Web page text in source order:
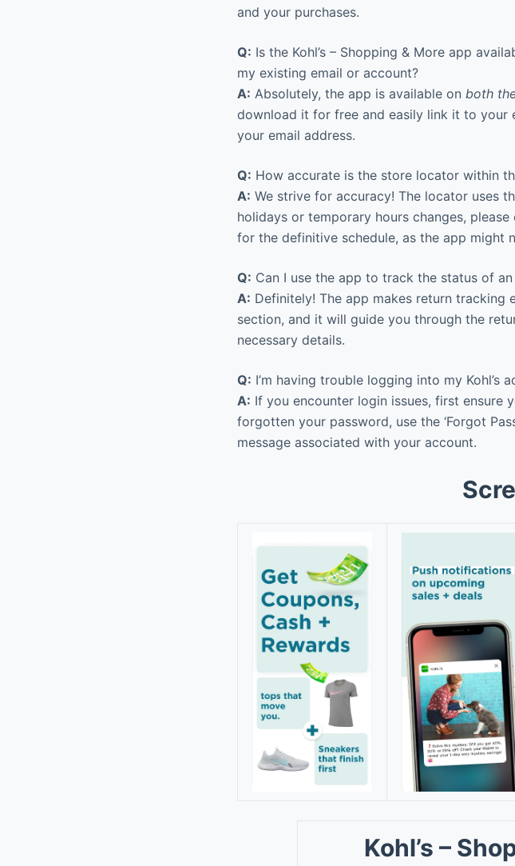
and your purchases.
Q: Is the Kohl’s – Shopping & More app
my existing email or account?
A: Absolutely, the app is available on both
download it for free and easily link it to your
your email address.
Q: How accurate is the store locator within
A: We strive for accuracy! The locator uses
holidays or temporary hours changes,
for the definitive schedule, as the app might
Q: Can I use the app to track the status of
A: Definitely! The app makes return tracking
section, and it will guide you through the
necessary details.
Q: I’m having trouble logging into my Kohl’s
A: If you encounter login issues, first ensure
forgotten your password, use the ‘Forgot
message associated with your account.
Kohl’s –